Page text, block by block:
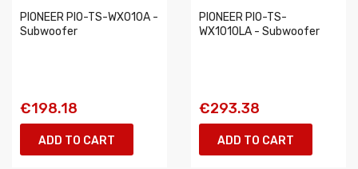
PIONEER PIO-TS-WX010A -
Subwoofer
€198.18
ADD TO CART
PIONEER PIO-TS-
WX1010LA - Subwoofer
€293.38
ADD TO CART